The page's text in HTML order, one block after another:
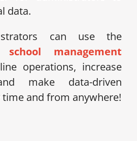
data.
can use the
school management
operations, increase
make data-driven
time and from anywhere!